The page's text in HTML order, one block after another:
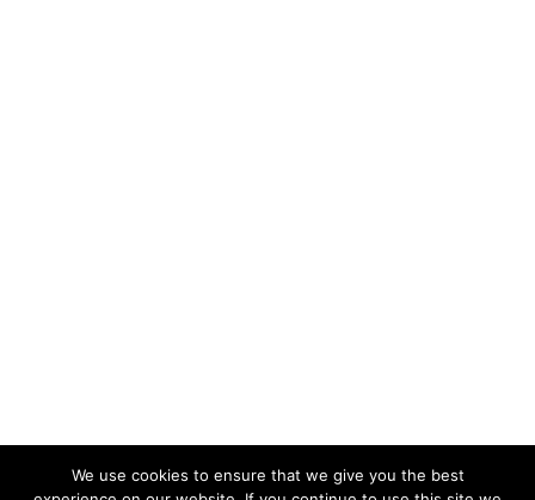
We use cookies to ensure that we give you the best